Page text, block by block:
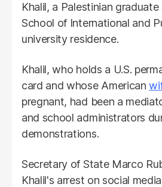
Khalil, a Palestinian
School of International and
university residence.
Khalil, who holds a U.S.
card and whose American
pregnant, had been a
and school administrators
demonstrations.
Secretary of State Marco
Khalil's arrest on social